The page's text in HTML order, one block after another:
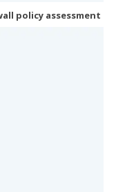
policy assessment